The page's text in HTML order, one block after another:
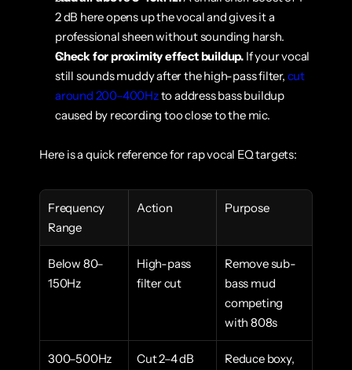
2 dB here opens up the vocal and gives it a
professional sheen without sounding harsh.
Check for proximity effect buildup. If your vocal
still sounds muddy after the high-pass filter, cut
around 200–400Hz to address bass buildup
caused by recording too close to the mic.
Here is a quick reference for rap vocal EQ targets:
Frequency
Range
Action Purpose
Below 80–
150Hz
High-pass
filter cut
Remove sub-
bass mud
competing
with 808s
300–500Hz Cut 2–4 dB
Reduce boxy,